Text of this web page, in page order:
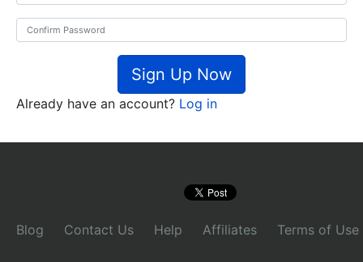
Sign Up Now
Already have an account? Log in
Blog Contact Us Help Affiliates Terms of Use